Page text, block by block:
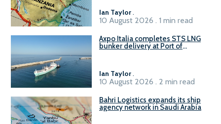
Ian Taylor.
10 August 2026 . 1 min read
Axpo Italia completes STS LNG
bunker delivery at Port of
Ian Taylor.
10 August 2026 . 2 min read
Bahri Logistics expands its ship
agency network in Saudi Arabia